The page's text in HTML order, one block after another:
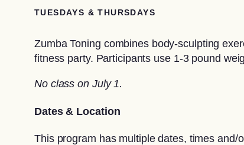
TUESDAYS & THURSDAYS
Zumba Toning combines body-sculpting
fitness party. Participants use 1-3 pound
No class on July 1.
Dates & Location
This program has multiple dates, times and/